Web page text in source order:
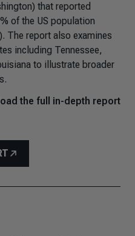
that reported
of the US population
The report also examines
including Tennessee,
to illustrate broader
the full in-depth report